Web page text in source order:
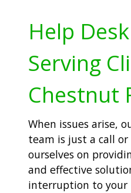
Help
Serving
Chestnut
When issues arise,
team is just a call or
ourselves on
and effective
interruption to your